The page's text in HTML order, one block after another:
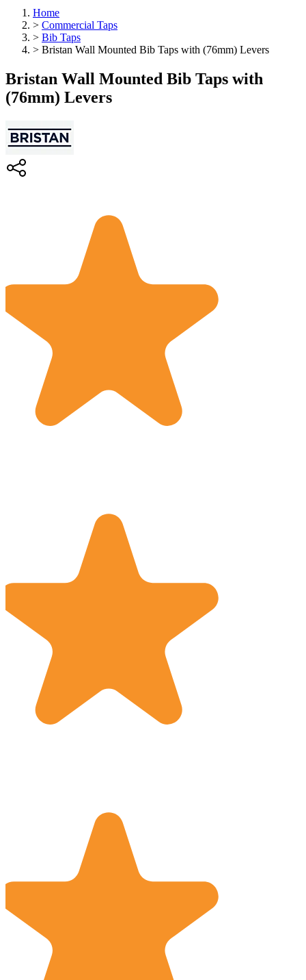
Home
> Commercial Taps
> Bib Taps
> Bristan Wall Mounted Bib Taps with (76mm) Levers
Bristan Wall Mounted Bib Taps with
(76mm) Levers